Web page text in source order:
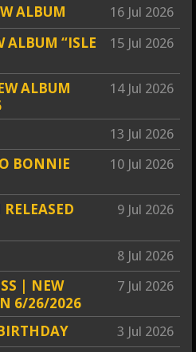
ALBUM 16 Jul 2026
ALBUM “ISLE
15 Jul 2026
ALBUM
14 Jul 2026
13 Jul 2026
BONNIE
10 Jul 2026
9 Jul 2026
8 Jul 2026
| NEW
6/26/2026
7 Jul 2026
3 Jul 2026